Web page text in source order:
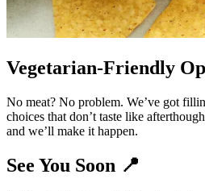
Vegetarian-Friendly
No meat? No problem. We’ve got
choices that don’t taste like
and we’ll make it happen.
See You Soon 📍